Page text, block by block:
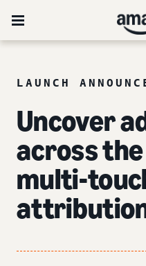
LAUNCH
Uncover
across
multi-